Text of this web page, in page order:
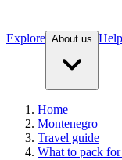
Explore About us Help
Home
Montenegro
Travel guide
What to pack